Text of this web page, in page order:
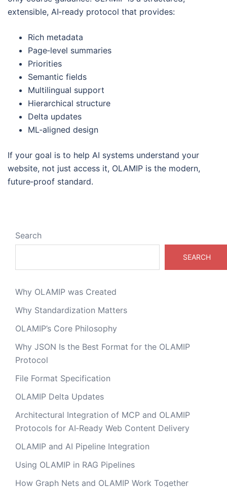
extensible, AI‑ready protocol that provides:
Rich metadata
Page‑level summaries
Priorities
Semantic fields
Multilingual support
Hierarchical structure
Delta updates
ML‑aligned design
If your goal is to help AI systems understand your
website, not just access it, OLAMIP is the modern,
future‑proof standard.
Search
SEARCH
Why OLAMIP was Created
Why Standardization Matters
OLAMIP’s Core Philosophy
Why JSON Is the Best Format for the OLAMIP
Protocol
File Format Specification
OLAMIP Delta Updates
Architectural Integration of MCP and OLAMIP
Protocols for AI‑Ready Web Content Delivery
OLAMIP and AI Pipeline Integration
Using OLAMIP in RAG Pipelines
How Graph Nets and OLAMIP Work Together